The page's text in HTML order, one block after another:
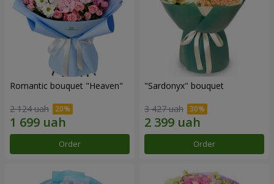
Romantic bouquet "Heaven"
2 124 uah
Order
"Sardonyx" bouquet
3 427 uah
Order